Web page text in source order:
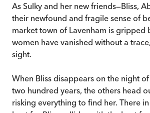
As Sulky and her new friends—Bliss,
their newfound and fragile sense of
market town of Lavenham is gripped
women have vanished without a
sight.
When Bliss disappears on the night
two hundred years, the others head
risking everything to find her. There